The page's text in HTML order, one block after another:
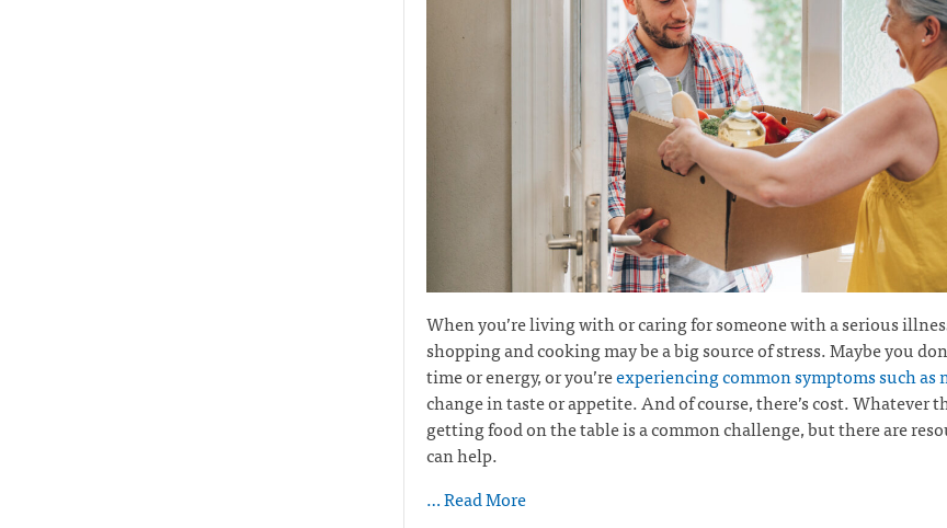
When you’re living with or caring for someone with a serious
shopping and cooking may be a big source of stress. Maybe you
time or energy, or you’reexperiencing common symptoms such as
change in taste or appetite. And of course, there’s cost. Whatever
getting food on the table is a common challenge, but there are
can help.
… Read More